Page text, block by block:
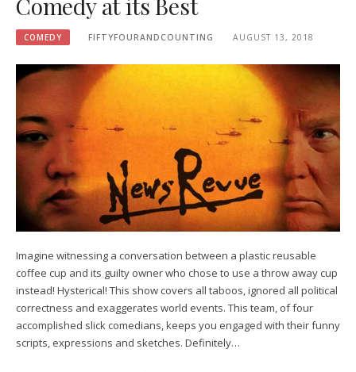
COMEDY FIFTYFOURANDCOUNTING AUGUST 13, 2018
Imagine witnessing a conversation between a plastic reusable
coffee cup and its guilty owner who chose to use a throw away cup
instead! Hysterical! This show covers all taboos, ignored all political
correctness and exaggerates world events. This team, of four
accomplished slick comedians, keeps you engaged with their funny
scripts, expressions and sketches. Definitely…